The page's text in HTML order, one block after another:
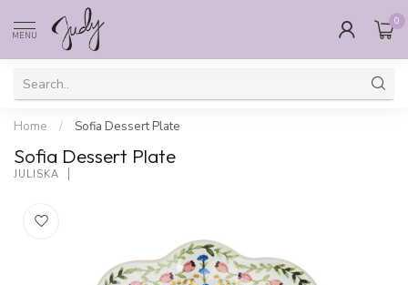
MENU
0
Home / Sofia Dessert Plate
Sofia Dessert Plate
JULISKA